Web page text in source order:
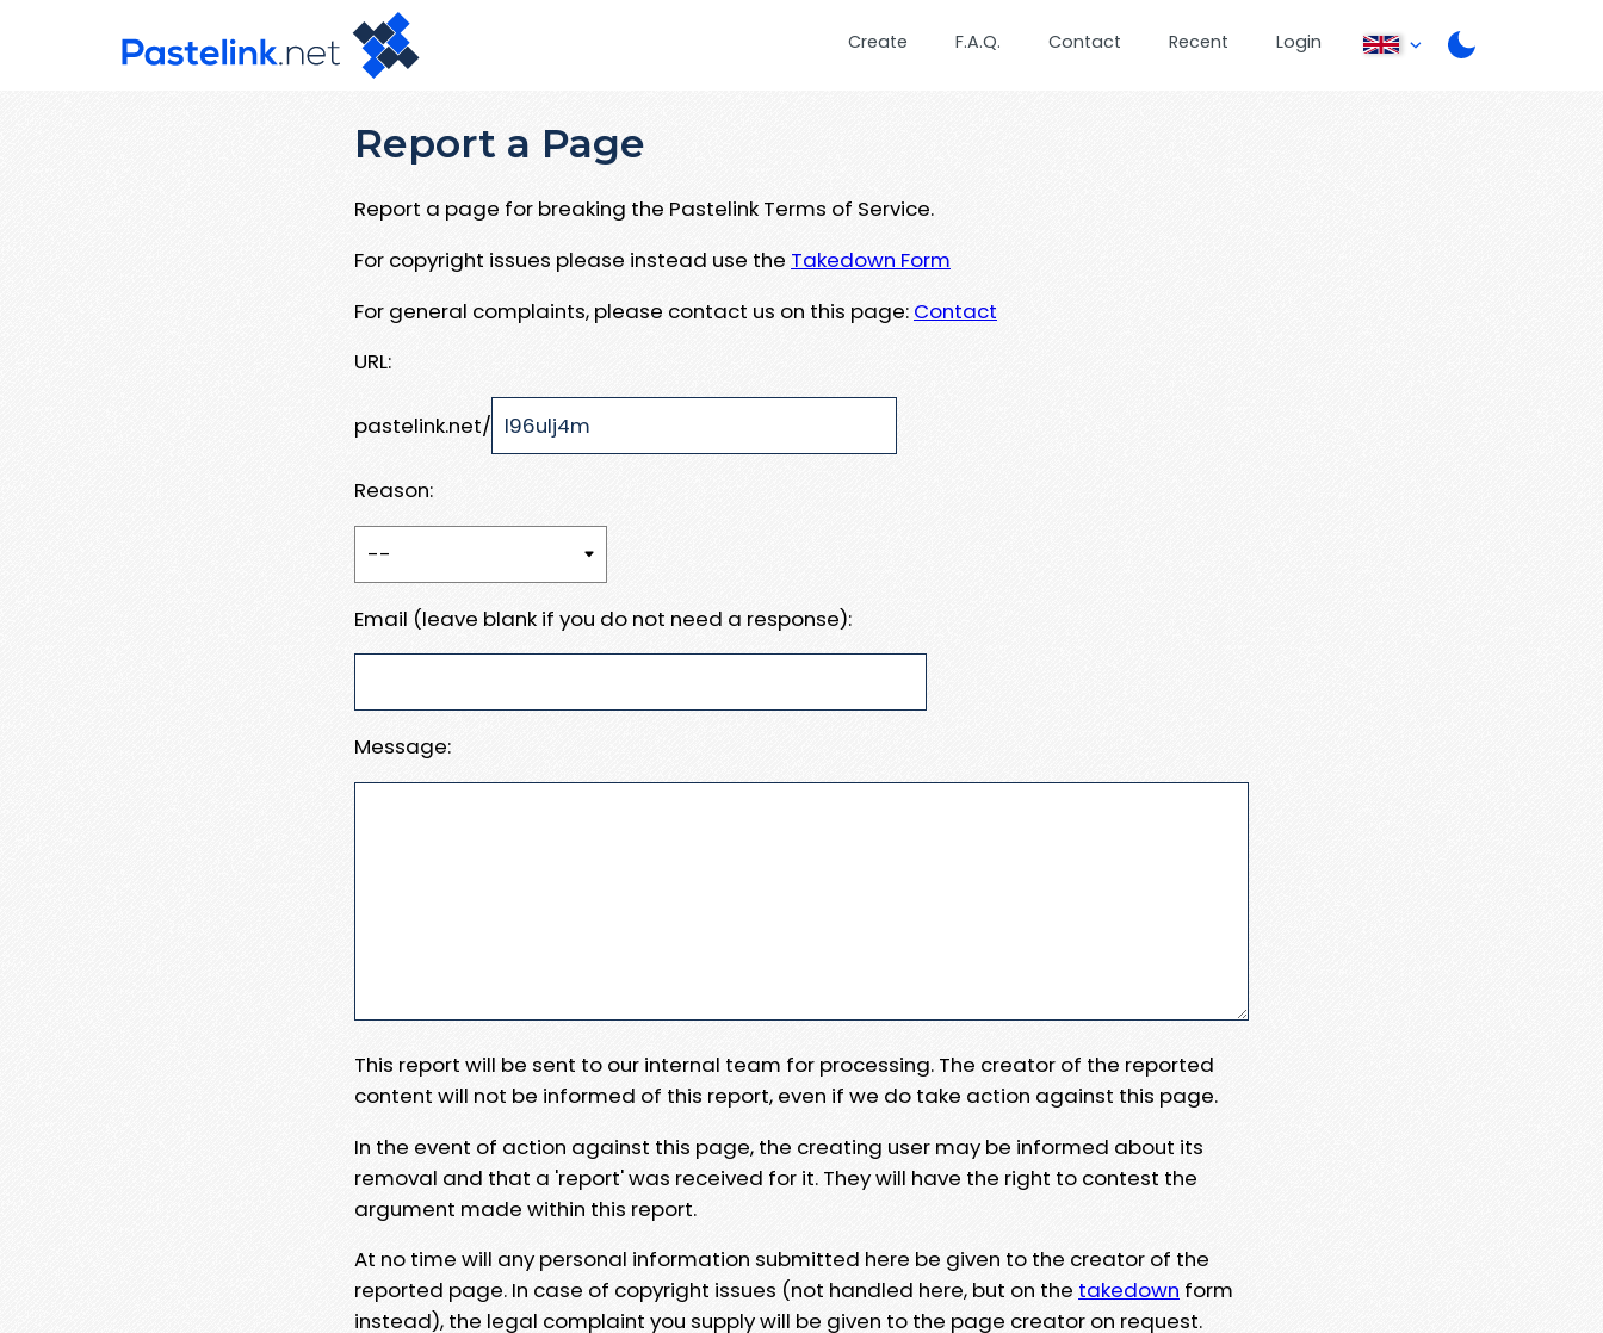
Create F.A.Q. Contact Recent Login
Report a Page
Report a page for breaking the Pastelink Terms of Service.
For copyright issues please instead use the Takedown Form
For general complaints, please contact us on this page: Contact
URL:
pastelink.net/
Reason:
Email (leave blank if you do not need a response):
Message:
This report will be sent to our internal team for processing. The creator of the reported
content will not be informed of this report, even if we do take action against this page.
In the event of action against this page, the creating user may be informed about its
removal and that a 'report' was received for it. They will have the right to contest the
argument made within this report.
At no time will any personal information submitted here be given to the creator of the
reported page. In case of copyright issues (not handled here, but on the takedown form
instead), the legal complaint you supply will be given to the page creator on request.